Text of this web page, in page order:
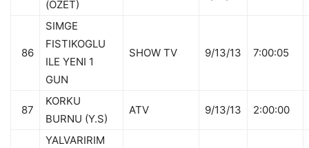
(OZET)
86
SIMGE
FISTIKOGLU
ILE YENI 1
GUN
SHOW TV 9/13/13 7:00:05
87
KORKU
BURNU (Y.S)
ATV 9/13/13 2:00:00
YALVARIRIM